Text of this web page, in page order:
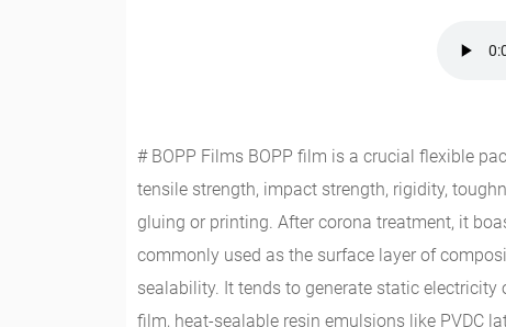
# BOPP Films BOPP film is a crucial flexible
tensile strength, impact strength, rigidity,
gluing or printing. After corona treatment, it
commonly used as the surface layer of
sealability. It tends to generate static
film, heat-sealable resin emulsions like PVDC